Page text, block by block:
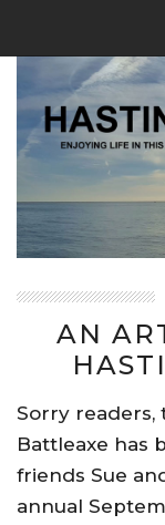
AN
Sorry readers,
Battleaxe has
friends Sue
annual